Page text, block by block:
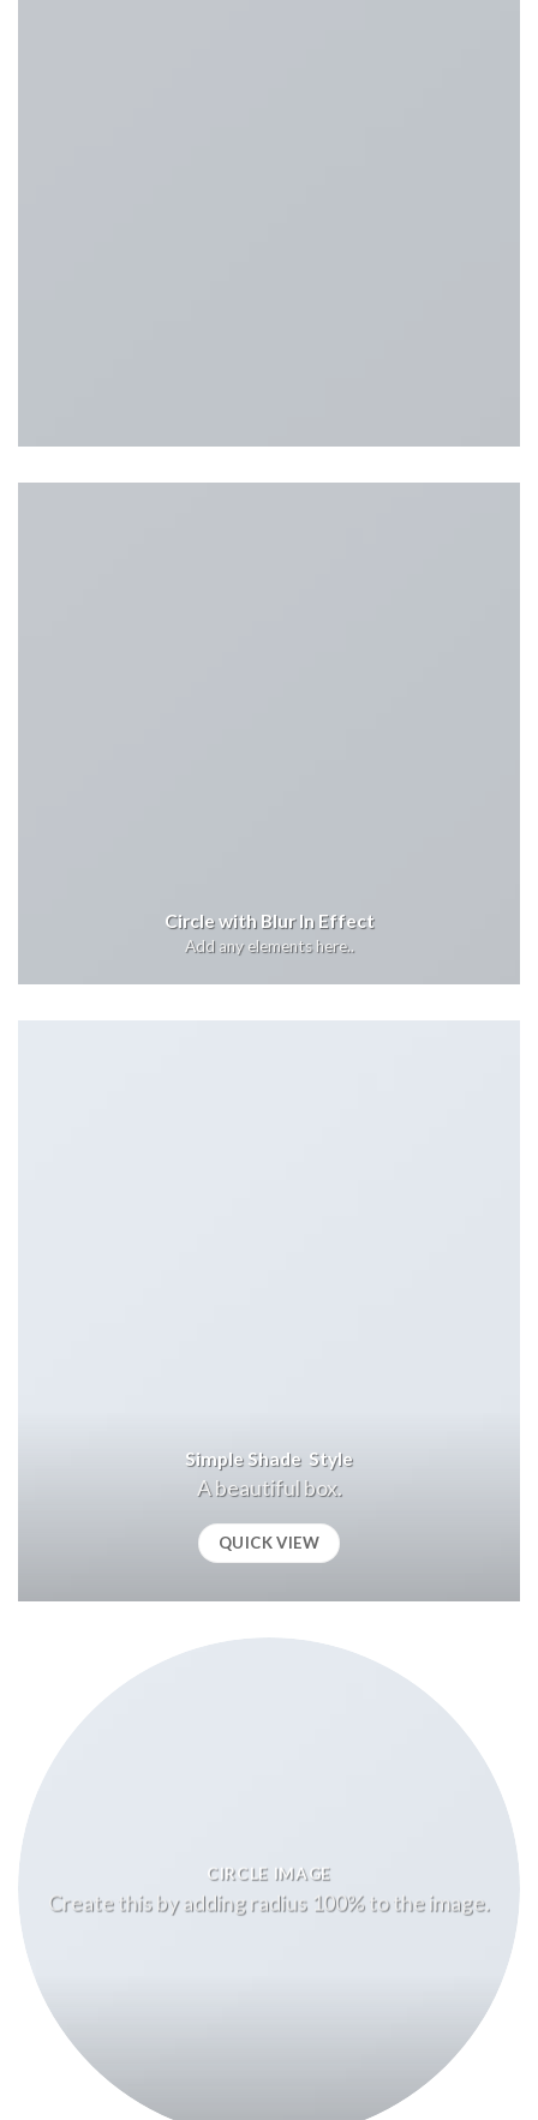
Circle with Blur In Effect
Add any elements here..
Simple Shade Style
A beautiful box.
QUICK VIEW
CIRCLE IMAGE
Create this by adding radius 100% to the image.